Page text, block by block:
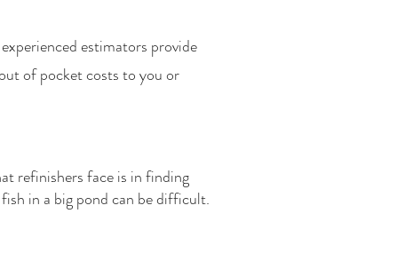
estimators provide
of pocket costs to you or
refinishers face is in finding
in a big pond can be difficult.